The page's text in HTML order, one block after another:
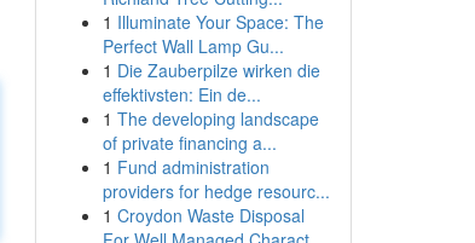
1 Illuminate Your Space: The
Perfect Wall Lamp Gu...
1 Die Zauberpilze wirken die
effektivsten: Ein de...
1 The developing landscape
of private financing a...
1 Fund administration
providers for hedge resourc...
1 Croydon Waste Disposal